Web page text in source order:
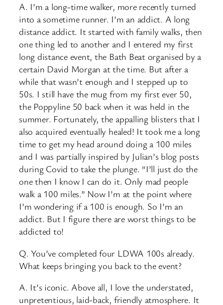
A. I’m a long-time walker, more recently turned
into a sometime runner. I’m an addict. A long
distance addict. It started with family walks, then
one thing led to another and I entered my first
long distance event, the Bath Beat organised by a
certain David Morgan at the time. But after a
while that wasn’t enough and I stepped up to
50s. I still have the mug from my first ever 50,
the Poppyline 50 back when it was held in the
summer. Fortunately, the appalling blisters that I
also acquired eventually healed! It took me a long
time to get my head around doing a 100 miles
and I was partially inspired by Julian’s blog posts
during Covid to take the plunge. “I’ll just do the
one then I know I can do it. Only mad people
walk a 100 miles.” Now I’m at the point where
I’m wondering if a 100 is enough. So I’m an
addict. But I figure there are worst things to be
addicted to!
Q. You’ve completed four LDWA 100s already.
What keeps bringing you back to the event?
A. It’s iconic. Above all, I love the understated,
unpretentious, laid-back, friendly atmosphere. It